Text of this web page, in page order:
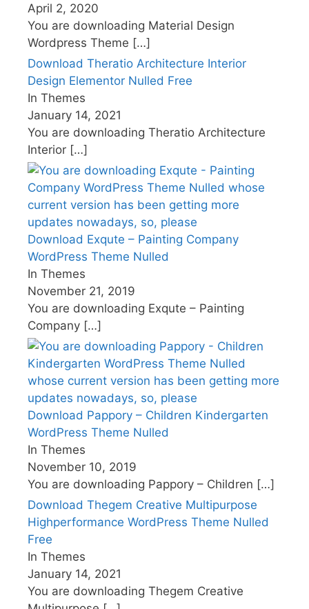
April 2, 2020
You are downloading Material Design
Wordpress Theme […]
Download Theratio Architecture Interior
Design Elementor Nulled Free
In Themes
January 14, 2021
You are downloading Theratio Architecture
Interior […]
Download Exqute – Painting Company
WordPress Theme Nulled
In Themes
November 21, 2019
You are downloading Exqute – Painting
Company […]
Download Pappory – Children Kindergarten
WordPress Theme Nulled
In Themes
November 10, 2019
You are downloading Pappory – Children […]
Download Thegem Creative Multipurpose
Highperformance WordPress Theme Nulled
Free
In Themes
January 14, 2021
You are downloading Thegem Creative